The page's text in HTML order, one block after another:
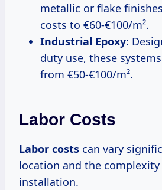
metallic or flake
costs to €60-€100/m².
Industrial Epoxy:
duty use, these
from €50-€100/m².
Labor Costs
Labor costs can vary
location and the
installation.